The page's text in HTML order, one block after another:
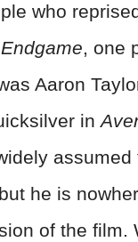
who
Endgame, one
Aaron
in
assumed
he is
of the film.